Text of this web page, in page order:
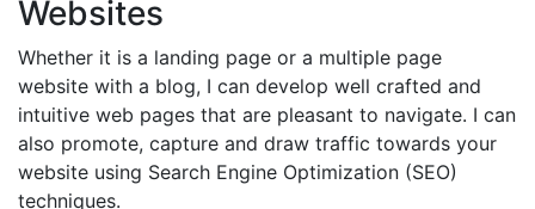
Websites
Whether it is a landing page or a multiple page
website with a blog, I can develop well crafted and
intuitive web pages that are pleasant to navigate. I can
also promote, capture and draw traffic towards your
website using Search Engine Optimization (SEO)
techniques.